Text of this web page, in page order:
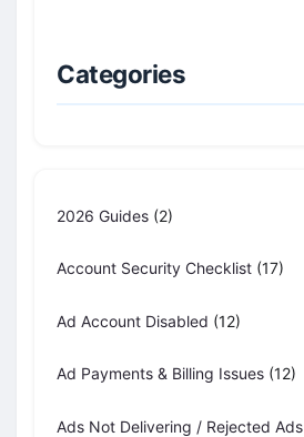
Categories
2026 Guides (2)
Account Security Checklist (17)
Ad Account Disabled (12)
Ad Payments & Billing Issues (12)
Ads Not Delivering / Rejected Ads